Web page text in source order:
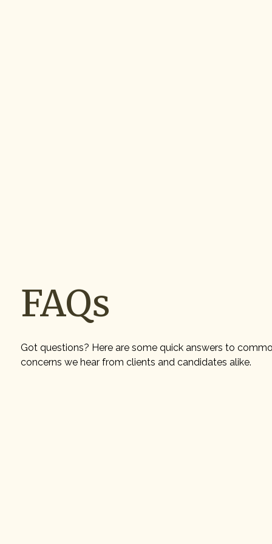
FAQs
Got questions? Here are some quick answers to
concerns we hear from clients and candidates alike.